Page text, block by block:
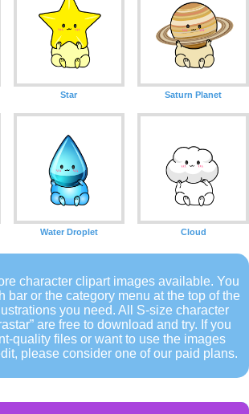
Star Saturn Planet
Water Droplet Cloud
character clipart images available. You
bar or the category menu at the top of the
you need. All S-size character
are free to download and try. If you
quality files or want to use the images
please consider one of our paid plans.